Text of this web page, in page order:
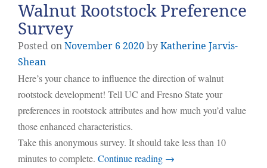
Walnut Rootstock Preference
Survey
Posted onNovember 6 2020byKatherine Jarvis-
Shean
Here’s your chance to influence the direction of walnut
rootstock development! Tell UC and Fresno State your
preferences in rootstock attributes and how much you’d value
those enhanced characteristics.
Take this anonymous survey. It should take less than 10
minutes to complete. Continue reading →